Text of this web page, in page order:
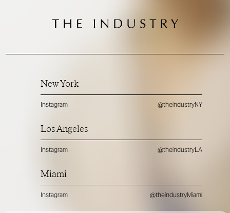
New York
Instagram @theindustryNY
Los Angeles
Instagram @theindustryLA
Miami
Instagram @theindustryMiami